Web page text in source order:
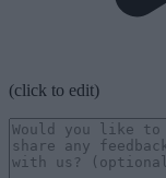
(click to edit)